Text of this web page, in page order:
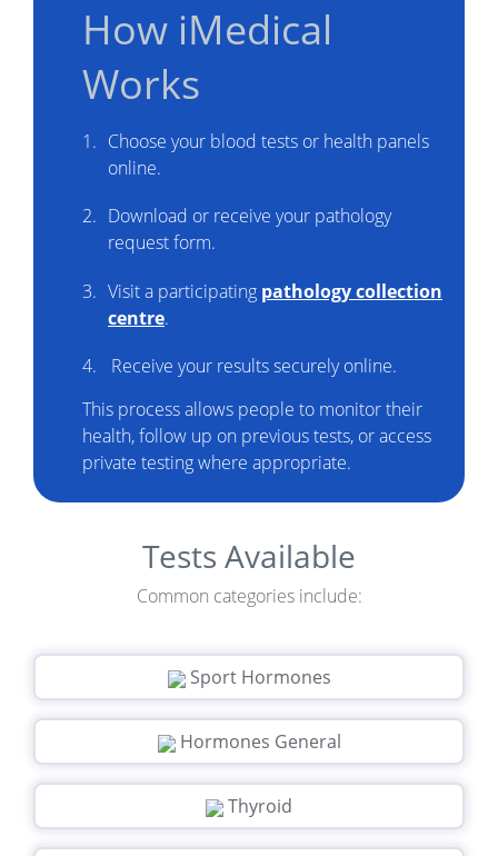
How iMedical
Works
Choose your blood tests or health panels
online.
Download or receive your pathology
request form.
Visit a participating pathology collection
centre.
Receive your results securely online.
This process allows people to monitor their
health, follow up on previous tests, or access
private testing where appropriate.
Tests Available
Common categories include:
Sport Hormones
Hormones General
Thyroid